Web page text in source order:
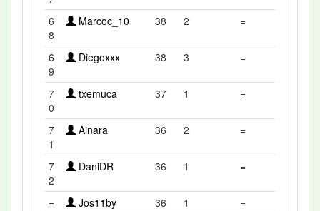
6
8
Marcoc_10 38 2 =
6
9
Diegoxxx 38 3 =
7
0
txemuca 37 1 =
7
1
Ainara 36 2 =
7
2
DaniDR 36 1 =
= Jos11by 36 1
=